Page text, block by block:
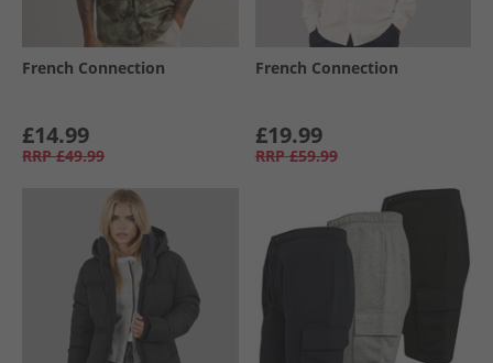
French Connection
£14.99
RRP £49.99
French Connection
£19.99
RRP £59.99